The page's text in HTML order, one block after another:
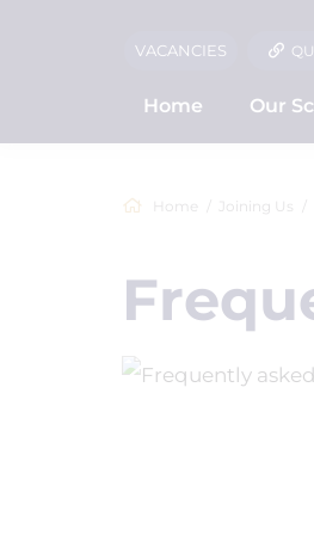
VACANCIES
Home Our
Home Joining Us